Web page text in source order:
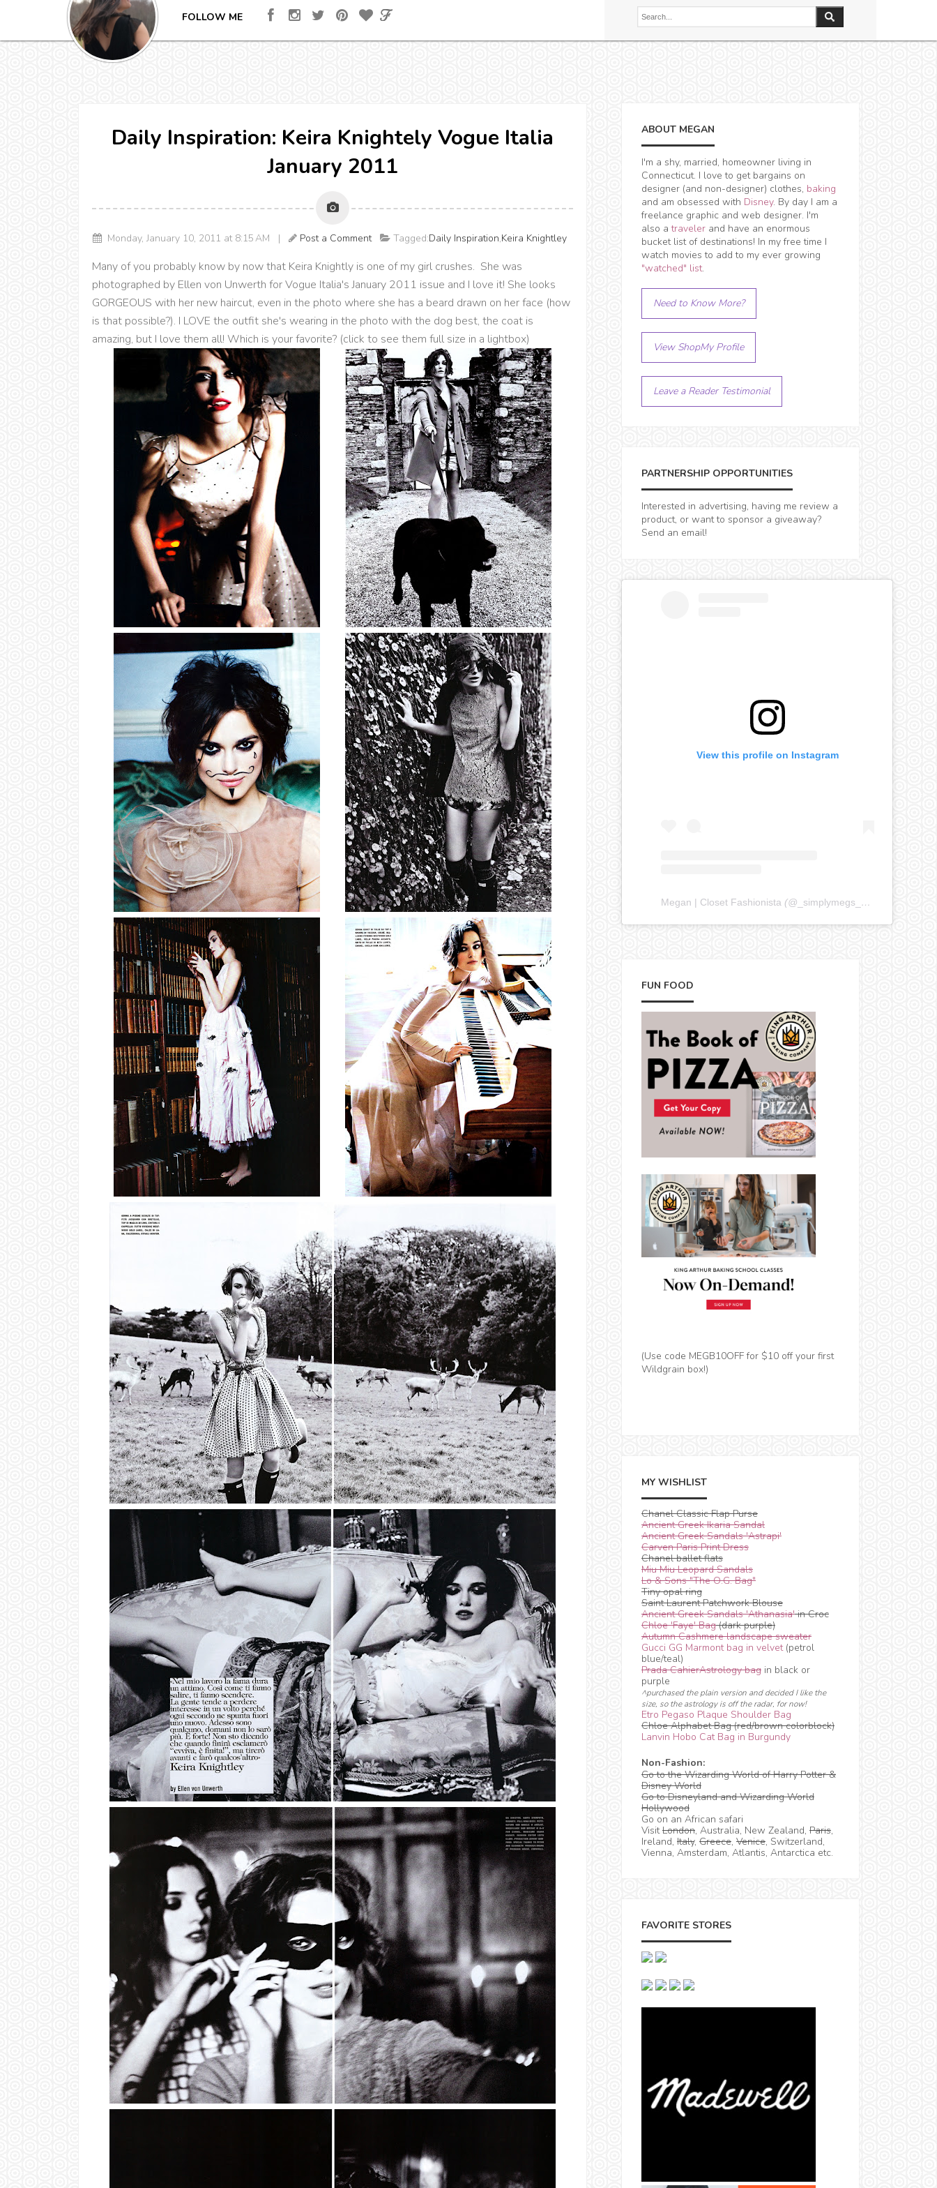
FOLLOW ME
Daily Inspiration: Keira Knightely Vogue Italia
January 2011
Monday, January 10, 2011 at 8:15 AM | Post a Comment Tagged:Daily Inspiration,Keira Knightley
Many of you probably know by now that Keira Knightly is one of my girl crushes. She was
photographed by Ellen von Unwerth for Vogue Italia's January 2011 issue and I love it! She looks
GORGEOUS with her new haircut, even in the photo where she has a beard drawn on her face (how
is that possible?). I LOVE the outfit she's wearing in the photo with the dog best, the coat is
amazing, but I love them all! Which is your favorite? (click to see them full size in a lightbox)
ABOUT MEGAN
I'm a shy, married, homeowner living in
Connecticut. I love to get bargains on
designer (and non-designer) clothes, baking
and am obsessed with Disney. By day I am a
freelance graphic and web designer. I'm
also atraveler and have an enormous
bucket list of destinations! In my free time I
watch movies to add to my ever growing
"watched" list.
Need to Know More?
View ShopMy Profile
Leave a Reader Testimonial
PARTNERSHIP OPPORTUNITIES
Interested in advertising, having me review a
product, or want to sponsor a giveaway?
Send an email!
View this profile on Instagram
Megan | Closet Fashionista (@ _simplymegs_ ) • Instagram
FUN FOOD
(Use code MEGB10OFF for $10 off your first
Wildgrain box!)
MY WISHLIST
Chanel Classic Flap Purse
Ancient Greek Ikaria Sandal
Ancient Greek Sandals 'Astrapi'
Carven Paris Print Dress
Chanel ballet flats
Miu Miu Leopard Sandals
Lo & Sons "The O.G. Bag"
Tiny opal ring
Saint Laurent Patchwork Blouse
Ancient Greek Sandals 'Athanasia'in Croc
Chloe 'Faye' Bag(dark purple)
Autumn Cashmere landscape sweater
Gucci GG Marmont bag in velvet(petrol
blue/teal)
Prada CahierAstrology bag in black or
purple
^purchased the plain version and decided I like the
size, so the astrology is off the radar, for now!
Etro Pegaso Plaque Shoulder Bag
Chloe Alphabet Bag (red/brown colorblock)
Lanvin Hobo Cat Bag in Burgundy
Non-Fashion:
Go to the Wizarding World of Harry Potter &
Disney World
Go to Disneyland and Wizarding World
Hollywood
Go on an African safari
VisitLondon, Australia, New Zealand, Paris,
Ireland, Italy, Greece, Venice, Switzerland,
Vienna, Amsterdam, Atlantis, Antarctica etc.
FAVORITE STORES